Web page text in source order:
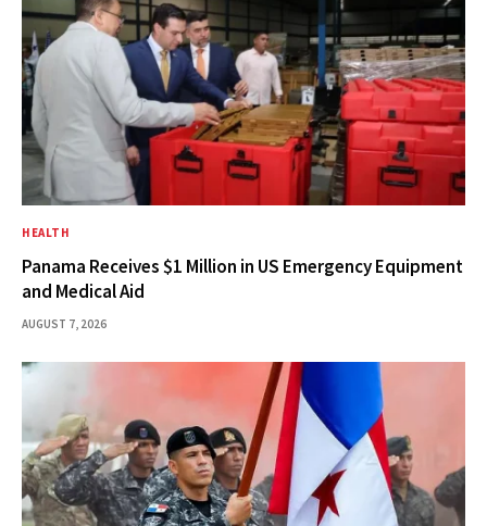
HEALTH
Panama Receives $1 Million in US Emergency Equipment
and Medical Aid
AUGUST 7, 2026